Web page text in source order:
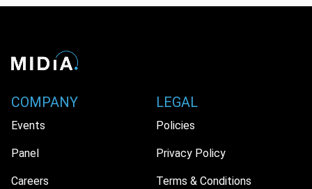
COMPANY
Events
Panel
Careers
LEGAL
Policies
Privacy Policy
Terms & Conditions